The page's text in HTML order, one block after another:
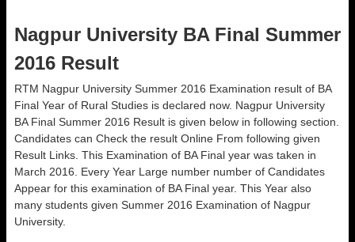
Nagpur University BA Final Summer
2016 Result
RTM Nagpur University Summer 2016 Examination result of BA
Final Year of Rural Studies is declared now. Nagpur University
BA Final Summer 2016 Result is given below in following section.
Candidates can Check the result Online From following given
Result Links. This Examination of BA Final year was taken in
March 2016. Every Year Large number number of Candidates
Appear for this examination of BA Final year. This Year also
many students given Summer 2016 Examination of Nagpur
University.